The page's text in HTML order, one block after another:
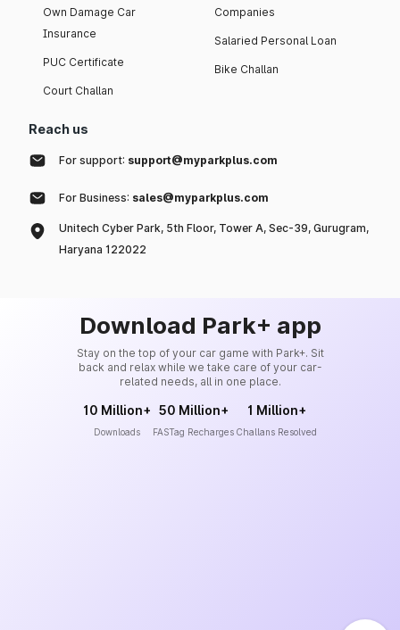
Own Damage Car
Insurance
PUC Certificate
Court Challan
Companies
Salaried Personal Loan
Bike Challan
Reach us
For support: support@myparkplus.com
For Business: sales@myparkplus.com
Unitech Cyber Park, 5th Floor, Tower A, Sec-39, Gurugram,
Haryana 122022
Download Park+ app
Stay on the top of your car game with Park+. Sit
back and relax while we take care of your car-
related needs, all in one place.
10 Million+
Downloads
50 Million+
FASTag Recharges
1 Million+
Challans Resolved